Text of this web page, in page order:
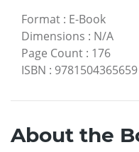
Format : E-Book
Dimensions : N/A
Page Count : 176
ISBN : 9781504365659
About the